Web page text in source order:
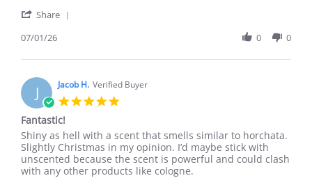
James
on
Jul
2026
Recommended
Share
James
on
1
Jul
07/01/26 0 0
J Jacob H. Verified Buyer
Fantastic!
Review
by
Jacob
H.
review
stating
Fantastic!
Shiny as hell with a scent that smells similar to horchata.
Slightly Christmas in my opinion. I’d maybe stick with
unscented because the scent is powerful and could clash
with any other products like cologne.